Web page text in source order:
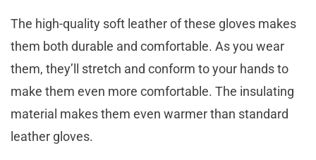
The high-quality soft leather of these gloves makes
them both durable and comfortable. As you wear
them, they’ll stretch and conform to your hands to
make them even more comfortable. The insulating
material makes them even warmer than standard
leather gloves.